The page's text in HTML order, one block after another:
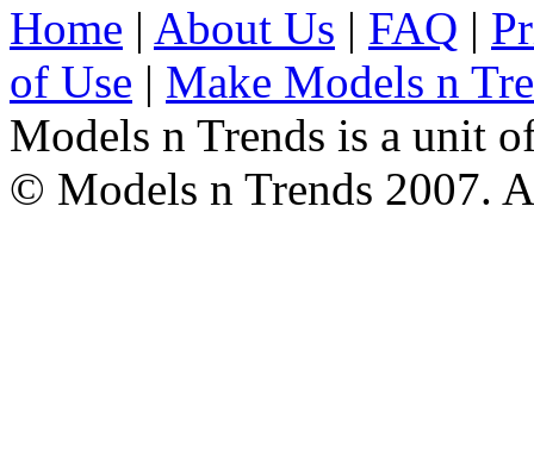
Home | About Us | FAQ |
of Use | Make Models n
Models n Trends is a unit
© Models n Trends 2007.